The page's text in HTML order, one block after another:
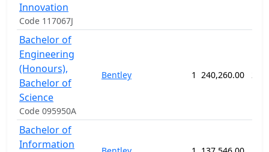
Innovation
Code 117067J
Bachelor of
Engineering
(Honours),
Bachelor of
Science
Code 095950A
Bentley 1 240,260.00 260
Bachelor of
Information